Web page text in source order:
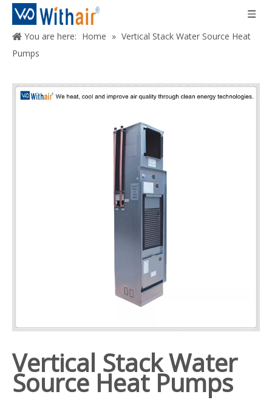
You are here: Home » Vertical Stack Water Source Heat
Pumps
Vertical Stack Water
Source Heat Pumps